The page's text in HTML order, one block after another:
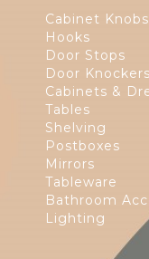
Cabinet
Hooks
Door Stops
Door Knockers
Cabinets &
Tables
Shelving
Postboxes
Mirrors
Tableware
Bathroom
Lighting